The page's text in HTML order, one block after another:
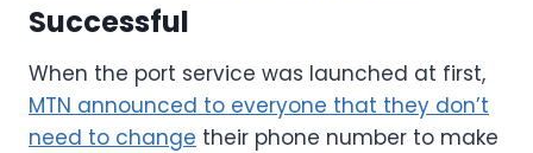
Successful
When the port service was launched at first,
MTN announced to everyone that they don’t
need to change their phone number to make